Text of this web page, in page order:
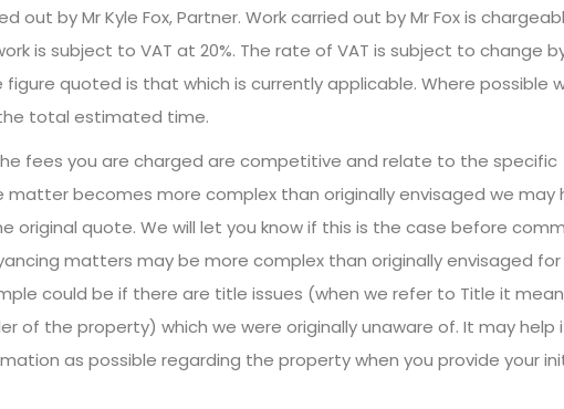
out by Mr Kyle Fox, Partner. Work carried out by Mr Fox is
is subject to VAT at 20%. The rate of VAT is subject to change
quoted is that which is currently applicable. Where possible
total estimated time.
fees you are charged are competitive and relate to the specific
matter becomes more complex than originally envisaged we may
original quote. We will let you know if this is the case before
matters may be more complex than originally envisaged
could be if there are title issues (when we refer to Title it
of the property) which we were originally unaware of. It may help
as possible regarding the property when you provide your